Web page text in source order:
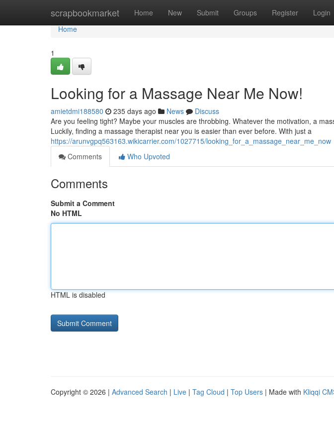
scrapbookmarket Home New Submit Groups Register Login
Home
Home
1
Looking for a Massage Near Me Now!
amietdmi188580 235 days ago News
Discuss
Are you feeling tight? Maybe your muscles are throbbing. Whatever the motivation, a
Luckily, finding a massage therapist near you is easier than ever before. With just a
https://arunvgpq563163.wikicarrier.com/1027715/looking_for_a_massage_near_me_now
Comments
Who Upvoted
Comments
Submit a Comment
No HTML
HTML is disabled
Copyright © 2026 | Advanced Search | Live | Tag Cloud | Top Users | Made with Kliqqi